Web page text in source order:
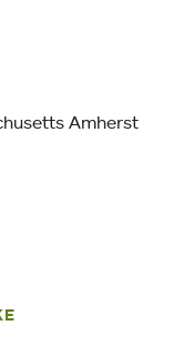
Amherst